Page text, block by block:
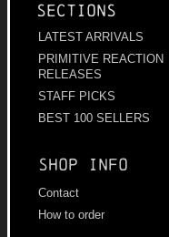
Sections
LATEST ARRIVALS
PRIMITIVE REACTION
RELEASES
STAFF PICKS
BEST 100 SELLERS
Shop info
Contact
How to order